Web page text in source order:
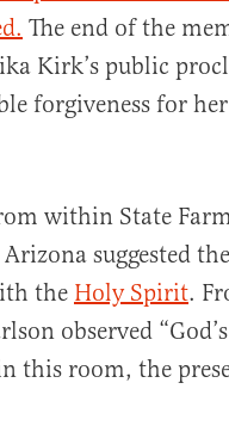
The end of the
Kirk’s public
forgiveness for her
within State
suggested
the Holy Spirit.
observed
this room, the